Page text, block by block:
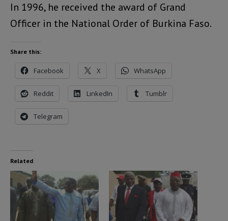
In 1996, he received the award of Grand
Officer in the National Order of Burkina Faso.
Share this:
Facebook X WhatsApp
Reddit LinkedIn Tumblr
Telegram
Related